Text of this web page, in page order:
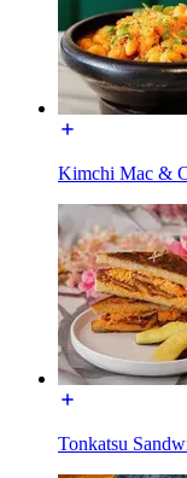
Kimchi Mac &
Tonkatsu